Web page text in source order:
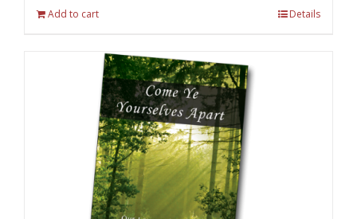
Add to cart Details